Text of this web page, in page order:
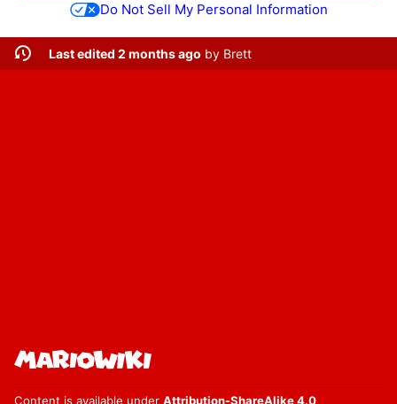
Do Not Sell My Personal Information
Last edited 2 months ago by Brett
Content is available under Attribution-ShareAlike 4.0